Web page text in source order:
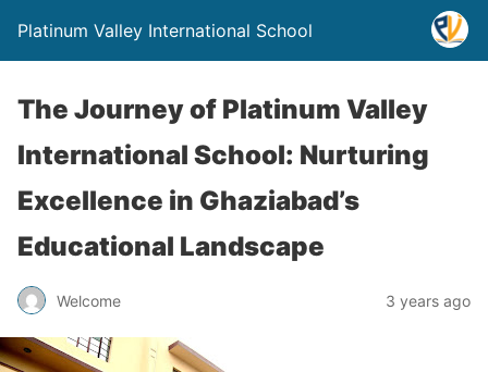
Platinum Valley International School
The Journey of Platinum Valley
International School: Nurturing
Excellence in Ghaziabad’s
Educational Landscape
Welcome 3 years ago